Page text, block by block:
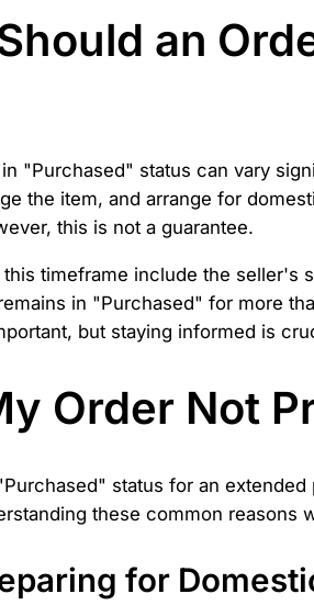
an
"Purchased" status can vary
the item, and arrange for
this is not a guarantee.
timeframe include the seller's
in "Purchased" for more
but staying informed is
Order Not
status for an
these common
for